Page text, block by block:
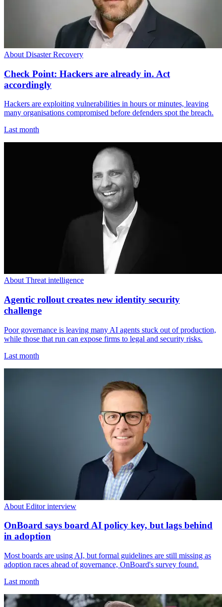
About Disaster Recovery
Check Point: Hackers are already in. Act
accordingly
Hackers are exploiting vulnerabilities in hours or minutes, leaving
many organisations compromised before defenders spot the breach.
Last month
About Threat intelligence
Agentic rollout creates new identity security
challenge
Poor governance is leaving many AI agents stuck out of production,
while those that run can expose firms to legal and security risks.
Last month
About Editor interview
OnBoard says board AI policy key, but lags behind
in adoption
Most boards are using AI, but formal guidelines are still missing as
adoption races ahead of governance, OnBoard's survey found.
Last month